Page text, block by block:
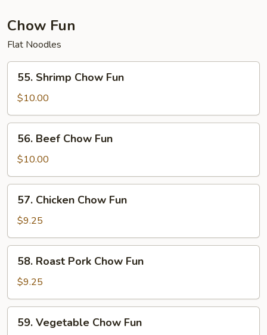
Chow Fun
Flat Noodles
Shrimp
Chow
Fun
55. Shrimp Chow Fun
$10.00
Beef
Chow
Fun
56. Beef Chow Fun
$10.00
Chicken
Chow
Fun
57. Chicken Chow Fun
$9.25
Roast
Pork
Chow
Fun
58. Roast Pork Chow Fun
$9.25
Vegetable
59. Vegetable Chow Fun